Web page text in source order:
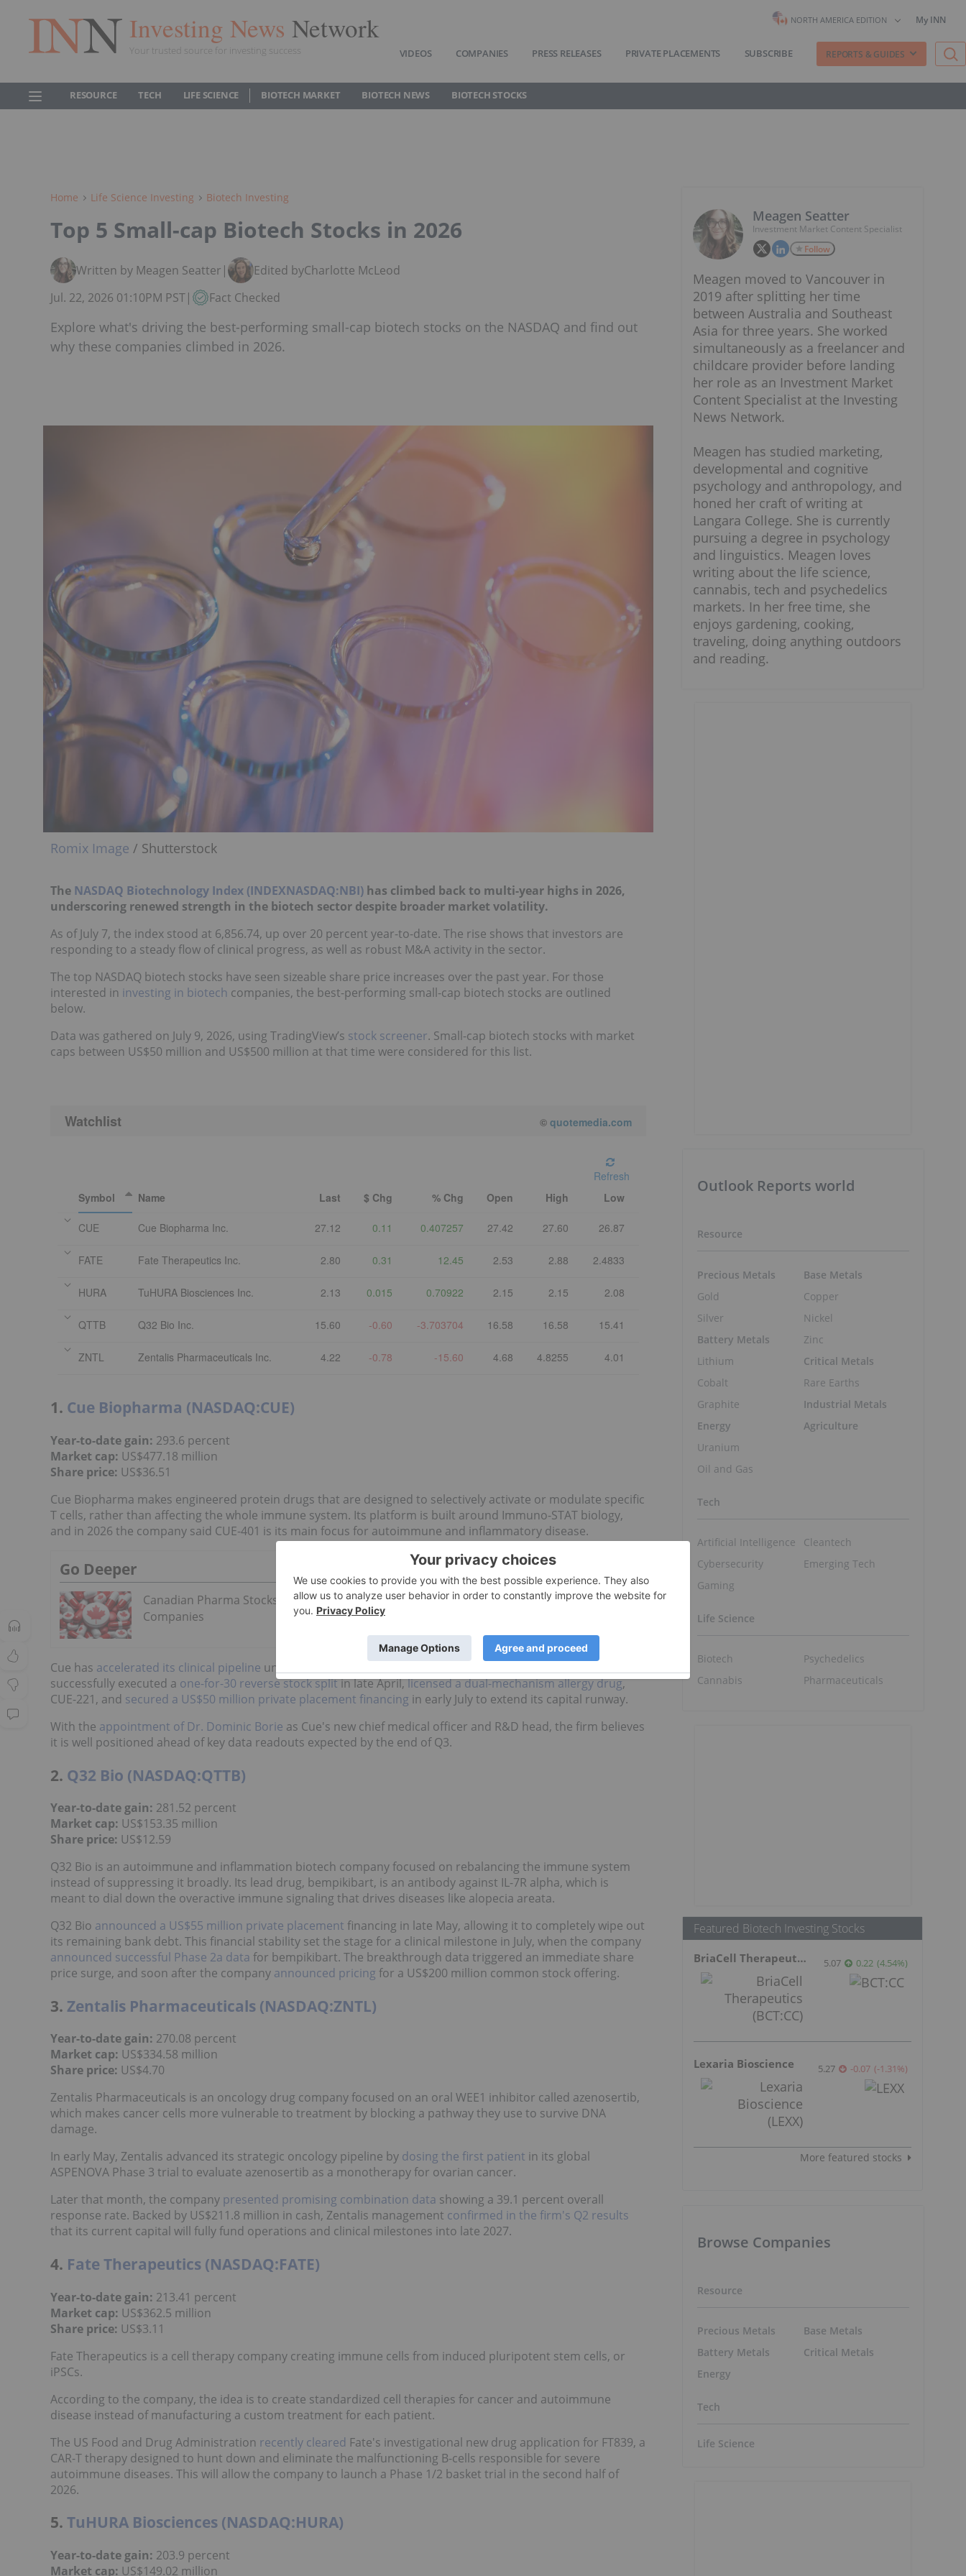
Investing News Network
Your trusted source for investing success
NORTH AMERICA EDITION My INN
VIDEOS COMPANIES PRESS RELEASES PRIVATE PLACEMENTS SUBSCRIBE REPORTS & GUIDES
RESOURCE TECH LIFE SCIENCE BIOTECH MARKET BIOTECH NEWS BIOTECH STOCKS
Home Life Science Investing Biotech Investing
Top 5 Small-cap Biotech Stocks in 2026
Written by Meagen Seatter | Edited byCharlotte McLeod
Jul. 22, 2026 01:10PM PST| Fact Checked
Explore what's driving the best-performing small-cap biotech stocks on the NASDAQ and find out
why these companies climbed in 2026.
Romix Image / Shutterstock
The NASDAQ Biotechnology Index (INDEXNASDAQ:NBI) has climbed back to multi-year highs in 2026,
underscoring renewed strength in the biotech sector despite broader market volatility.
As of July 7, the index stood at 6,856.74, up over 20 percent year-to-date. The rise shows that investors are
responding to a steady flow of clinical progress, as well as robust M&A activity in the sector.
The top NASDAQ biotech stocks have seen sizeable share price increases over the past year. For those
interested in investing in biotech companies, the best-performing small-cap biotech stocks are outlined
below.
Data was gathered on July 9, 2026, using TradingView’s stock screener. Small-cap biotech stocks with market
caps between US$50 million and US$500 million at that time were considered for this list.
Watchlist © quotemedia.com
Refresh
Symbol
Name Last $ Chg % Chg Open High Low
CUE Cue Biopharma Inc. 27.12 0.11 0.407257 27.42 27.60 26.87
FATE Fate Therapeutics Inc. 2.80 0.31 12.45 2.53 2.88 2.4833
HURA TuHURA Biosciences Inc. 2.13 0.015 0.70922 2.15 2.15 2.08
QTTB Q32 Bio Inc. 15.60 -0.60 -3.703704 16.58 16.58 15.41
ZNTL Zentalis Pharmaceuticals Inc. 4.22 -0.78 -15.60 4.68 4.8255 4.01
1. Cue Biopharma (NASDAQ:CUE)
Year-to-date gain: 293.6 percent
Market cap: US$477.18 million
Share price: US$36.51
Cue Biopharma makes engineered protein drugs that are designed to selectively activate or modulate specific
T cells, rather than affecting the whole immune system. Its platform is built around Immuno-STAT biology,
and in 2026 the company said CUE-401 is its main focus for autoimmune and inflammatory disease.
Go Deeper
Canadian Pharma Stocks: 5 Biggest
Companies
5 Best-performing Canadian Pharma
Cue has accelerated its clinical pipeline under newly appointed CEO Dr. Shao-Lee Lin. The company
successfully executed a one-for-30 reverse stock splitin late April,licensed a dual-mechanism allergy drug,
CUE-221, and secured a US$50 million private placement financing in early July to extend its capital runway.
With the appointment of Dr. Dominic Borie as Cue's new chief medical officer and R&D head, the firm believes
it is well positioned ahead of key data readouts expected by the end of Q3.
2. Q32 Bio (NASDAQ:QTTB)
Year-to-date gain: 281.52 percent
Market cap: US$153.35 million
Share price: US$12.59
Q32 Bio is an autoimmune and inflammation biotech company focused on rebalancing the immune system
instead of suppressing it broadly. Its lead drug, bempikibart, is an antibody against IL-7R alpha, which is
meant to dial down the overactive immune signaling that drives diseases like alopecia areata.
Q32 Bio announced a US$55 million private placement financing in late May, allowing it to completely wipe out
its remaining bank debt. This financial stability set the stage for a clinical milestone in July, when the company
announced successful Phase 2a data for bempikibart. The breakthrough data triggered an immediate share
price surge, and soon after the company announced pricing for a US$200 million common stock offering.
3. Zentalis Pharmaceuticals (NASDAQ:ZNTL)
Year-to-date gain: 270.08 percent
Market cap: US$334.58 million
Share price: US$4.70
Zentalis Pharmaceuticals is an oncology drug company focused on an oral WEE1 inhibitor called azenosertib,
which makes cancer cells more vulnerable to treatment by blocking a pathway they use to survive DNA
damage.
In early May, Zentalis advanced its strategic oncology pipeline by dosing the first patient in its global
ASPENOVA Phase 3 trial to evaluate azenosertib as a monotherapy for ovarian cancer.
Later that month, the company presented promising combination data showing a 39.1 percent overall
response rate. Backed by US$211.8 million in cash, Zentalis management confirmed in the firm's Q2 results
that its current capital will fully fund operations and clinical milestones into late 2027.
4. Fate Therapeutics (NASDAQ:FATE)
Year-to-date gain: 213.41 percent
Market cap: US$362.5 million
Share price: US$3.11
Fate Therapeutics is a cell therapy company creating immune cells from induced pluripotent stem cells, or
iPSCs.
According to the company, the idea is to create standardized cell therapies for cancer and autoimmune
disease instead of manufacturing a custom treatment for each patient.
The US Food and Drug Administration recently cleared Fate's investigational new drug application for FT839, a
CAR-T therapy designed to hunt down and eliminate the malfunctioning B-cells responsible for severe
autoimmune diseases. This will allow the company to launch a Phase 1/2 basket trial in the second half of
2026.
5. TuHURA Biosciences (NASDAQ:HURA)
Year-to-date gain: 203.9 percent
Market cap: US$149.02 million
Meagen Seatter
Investment Market Content Specialist
Follow
Meagen moved to Vancouver in
2019 after splitting her time
between Australia and Southeast
Asia for three years. She worked
simultaneously as a freelancer and
childcare provider before landing
her role as an Investment Market
Content Specialist at the Investing
News Network.
Meagen has studied marketing,
developmental and cognitive
psychology and anthropology, and
honed her craft of writing at
Langara College. She is currently
pursuing a degree in psychology
and linguistics. Meagen loves
writing about the life science,
cannabis, tech and psychedelics
markets. In her free time, she
enjoys gardening, cooking,
traveling, doing anything outdoors
and reading.
Outlook Reports world
Resource
Precious Metals
Gold
Silver
Battery Metals
Lithium
Cobalt
Graphite
Energy
Uranium
Oil and Gas
Base Metals
Copper
Nickel
Zinc
Critical Metals
Rare Earths
Industrial Metals
Agriculture
Tech
Artificial Intelligence
Cybersecurity
Gaming
Cleantech
Emerging Tech
Life Science
Biotech
Cannabis
Psychedelics
Pharmaceuticals
Featured Biotech Investing Stocks
BriaCell Therapeutics 5.07 0.22 (4.54%)
Lexaria Bioscience 5.27 -0.07 (-1.31%)
More featured stocks
Browse Companies
Resource
Precious Metals
Battery Metals
Energy
Base Metals
Critical Metals
Tech
Life Science